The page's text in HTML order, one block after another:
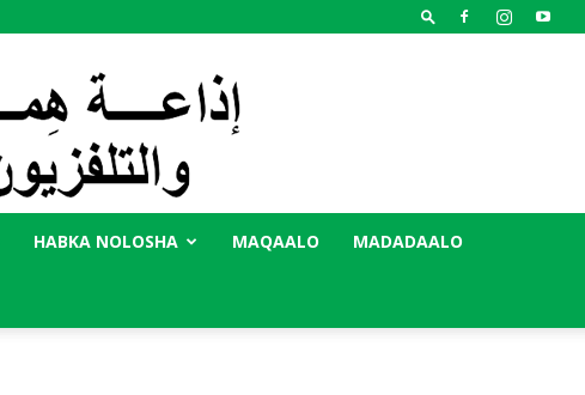
HABKA NOLOSHA MAQAALO MADADAALO